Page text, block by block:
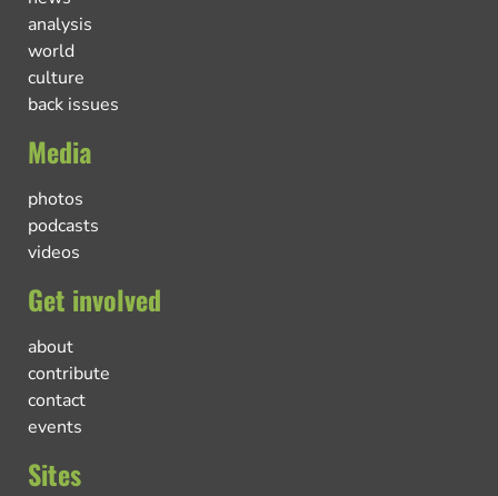
analysis
world
culture
back issues
Media
photos
podcasts
videos
Get involved
about
contribute
contact
events
Sites